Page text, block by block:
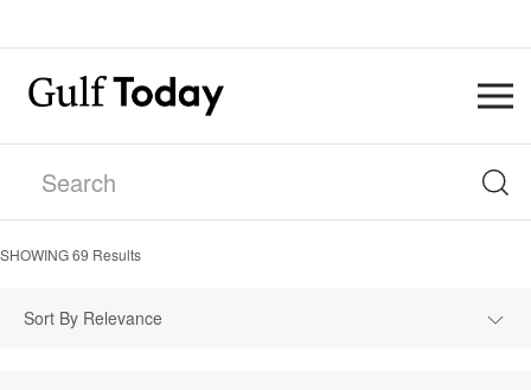
SHOWING69 Results
Sort By Relevance